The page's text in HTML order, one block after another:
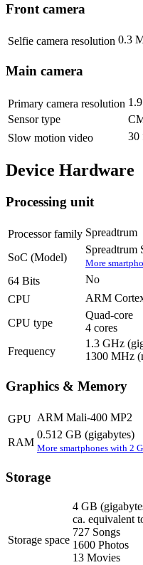
Front camera
Selfie camera resolution 0.3
Main camera
Primary camera resolution
Sensor type
Slow motion video
30
Device Hardware
Processing unit
Processor family Spreadtrum
SoC (Model)
Spreadtrum
More
64 Bits
No
CPU
ARM
CPU type
Quad-core
4 cores
Frequency
1.3 GHz
1300 MHz
Graphics & Memory
GPU ARM Mali-400 MP2
RAM
0.512 GB (gigabytes)
More smartphones with 2
Storage
Storage space
4 GB
ca. equivalent
727 Songs
1600 Photos
13 Movies